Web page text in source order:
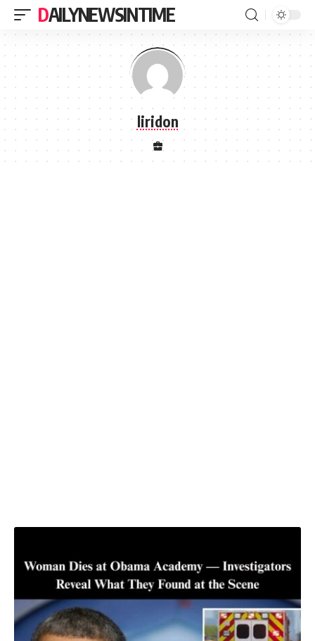
DAILYNEWSINTIME
liridon